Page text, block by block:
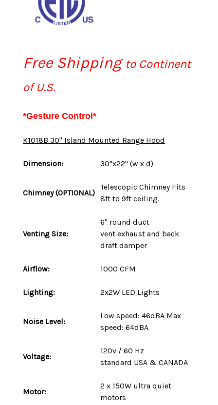
Free Shipping to Continent
of U.S.
*Gesture Control*
K1018B 30" Island Mounted Range Hood
Dimension: 30"x22" (w x d)
Chimney (OPTIONAL)
Telescopic Chimney Fits
8ft to 9ft ceiling.
Venting Size:
6" round duct
vent exhaust and back
draft damper
Airflow: 1000 CFM
Lighting: 2x2W LED Lights
Noise Level:
Low speed: 46dBA Max
speed: 64dBA
Voltage:
120v / 60 Hz
standard USA & CANADA
Motor:
2 x 150W ultra quiet
motors